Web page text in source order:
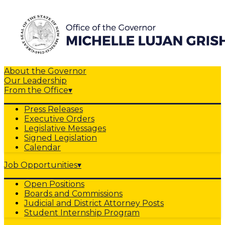
About the Governor
Our Leadership
From the Office▾
Press Releases
Executive Orders
Legislative Messages
Signed Legislation
Calendar
Job Opportunities▾
Open Positions
Boards and Commissions
Judicial and District Attorney Posts
Student Internship Program